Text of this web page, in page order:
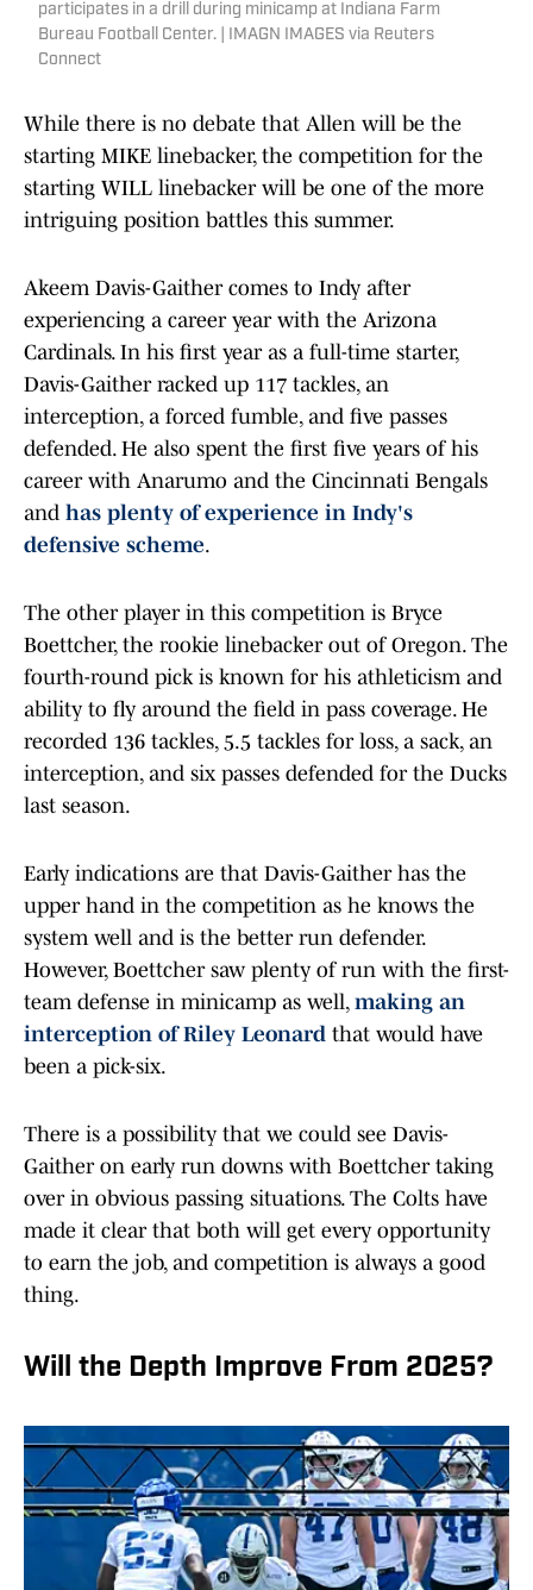
participates in a drill during minicamp at Indiana Farm
Bureau Football Center. | IMAGN IMAGES via Reuters
Connect
While there is no debate that Allen will be the
starting MIKE linebacker, the competition for the
starting WILL linebacker will be one of the more
intriguing position battles this summer.
Akeem Davis-Gaither comes to Indy after
experiencing a career year with the Arizona
Cardinals. In his first year as a full-time starter,
Davis-Gaither racked up 117 tackles, an
interception, a forced fumble, and five passes
defended. He also spent the first five years of his
career with Anarumo and the Cincinnati Bengals
and has plenty of experience in Indy's
defensive scheme.
The other player in this competition is Bryce
Boettcher, the rookie linebacker out of Oregon. The
fourth-round pick is known for his athleticism and
ability to fly around the field in pass coverage. He
recorded 136 tackles, 5.5 tackles for loss, a sack, an
interception, and six passes defended for the Ducks
last season.
Early indications are that Davis-Gaither has the
upper hand in the competition as he knows the
system well and is the better run defender.
However, Boettcher saw plenty of run with the first-
team defense in minicamp as well, making an
interception of Riley Leonard that would have
been a pick-six.
There is a possibility that we could see Davis-
Gaither on early run downs with Boettcher taking
over in obvious passing situations. The Colts have
made it clear that both will get every opportunity
to earn the job, and competition is always a good
thing.
Will the Depth Improve From 2025?